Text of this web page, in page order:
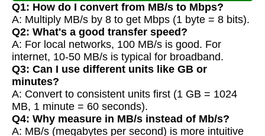
Q1: How do I convert from MB/s to Mbps?
A: Multiply MB/s by 8 to get Mbps (1 byte = 8 bits).
Q2: What's a good transfer speed?
A: For local networks, 100 MB/s is good. For
internet, 10-50 MB/s is typical for broadband.
Q3: Can I use different units like GB or
minutes?
A: Convert to consistent units first (1 GB = 1024
MB, 1 minute = 60 seconds).
Q4: Why measure in MB/s instead of Mb/s?
A: MB/s (megabytes per second) is more intuitive